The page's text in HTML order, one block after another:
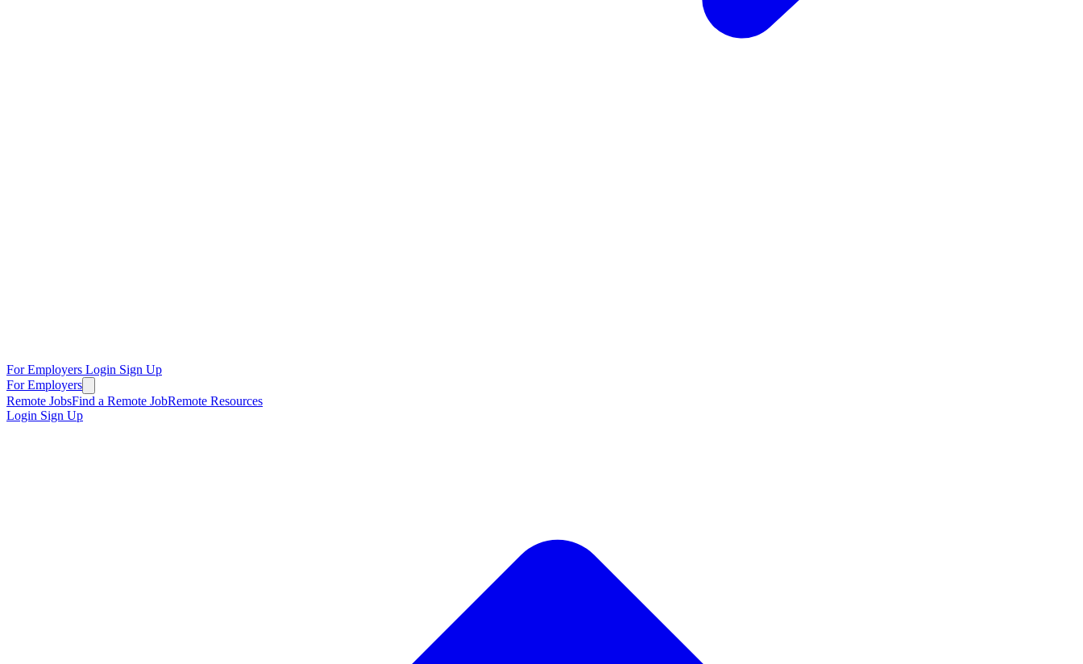
For Employers Login Sign Up
For Employers
Remote JobsFind a Remote JobRemote Resources
Login Sign Up